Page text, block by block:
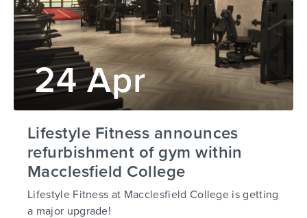
24 Apr
Lifestyle Fitness announces
refurbishment of gym within
Macclesfield College
Lifestyle Fitness at Macclesfield College is getting
a major upgrade!